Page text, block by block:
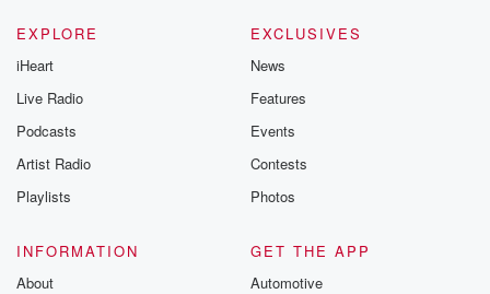
EXPLORE
iHeart
Live Radio
Podcasts
Artist Radio
Playlists
EXCLUSIVES
News
Features
Events
Contests
Photos
INFORMATION
About
GET THE APP
Automotive